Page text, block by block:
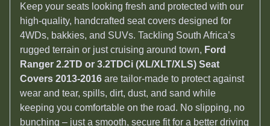
Keep your seats looking fresh and protected with our
high-quality, handcrafted seat covers designed for
4WDs, bakkies, and SUVs. Tackling South Africa’s
rugged terrain or just cruising around town, Ford
Ranger 2.2TD or 3.2TDCi (XL/XLT/XLS) Seat
Covers 2013-2016 are tailor-made to protect against
wear and tear, spills, dirt, dust, and sand while
keeping you comfortable on the road. No slipping, no
bunching – just a smooth, secure fit for a better driving